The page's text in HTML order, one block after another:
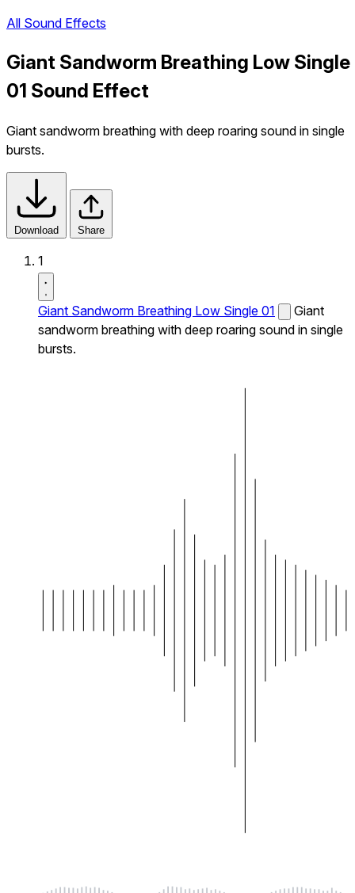
All Sound Effects
Giant Sandworm Breathing Low Single
01 Sound Effect
Giant sandworm breathing with deep roaring sound in single
bursts.
Download Share
1
Giant Sandworm Breathing Low Single 01
Giant
sandworm breathing with deep roaring sound in single
bursts.